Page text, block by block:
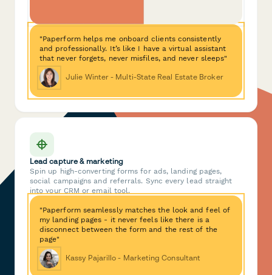
"Paperform helps me onboard clients consistently
and professionally. It’s like I have a virtual assistant
that never forgets, never misfiles, and never sleeps"
Julie Winter - Multi-State Real Estate Broker
Lead capture & marketing
Spin up high-converting forms for ads, landing pages,
social campaigns and referrals. Sync every lead straight
into your CRM or email tool.
"Paperform seamlessly matches the look and feel of
my landing pages - it never feels like there is a
disconnect between the form and the rest of the
page"
Kassy Pajarillo - Marketing Consultant